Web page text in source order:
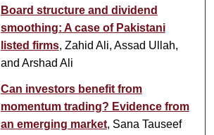
Board structure and dividend
smoothing: A case of Pakistani
listed firms, Zahid Ali, Assad Ullah,
and Arshad Ali
Can investors benefit from
momentum trading? Evidence from
an emerging market, Sana Tauseef